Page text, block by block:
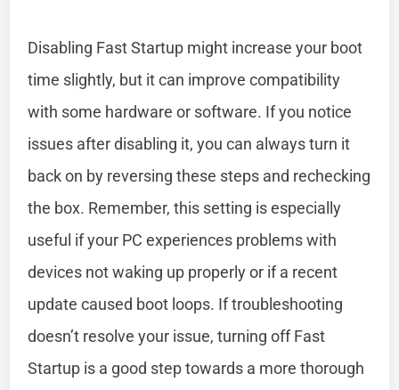
Disabling Fast Startup might increase your boot
time slightly, but it can improve compatibility
with some hardware or software. If you notice
issues after disabling it, you can always turn it
back on by reversing these steps and rechecking
the box. Remember, this setting is especially
useful if your PC experiences problems with
devices not waking up properly or if a recent
update caused boot loops. If troubleshooting
doesn’t resolve your issue, turning off Fast
Startup is a good step towards a more thorough